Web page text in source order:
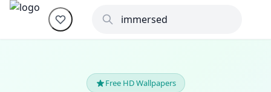
Free HD Wallpapers